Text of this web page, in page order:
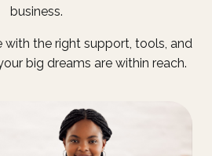
business.
with the right support, tools, and
big dreams are within reach.